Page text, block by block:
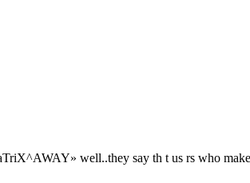
well..they say th t us rs who